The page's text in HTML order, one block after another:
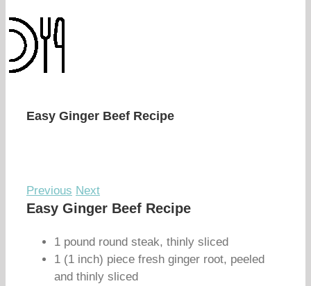
Easy Ginger Beef Recipe
Previous Next
Easy Ginger Beef Recipe
1 pound round steak, thinly sliced
1 (1 inch) piece fresh ginger root, peeled
and thinly sliced